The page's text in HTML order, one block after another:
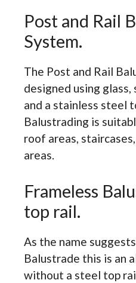
Post and Rail
System.
The Post and Rail
designed using
and a stainless steel
Balustrading is
roof areas,
areas.
Frameless
top rail.
As the name
Balustrade this is an
without a steel top